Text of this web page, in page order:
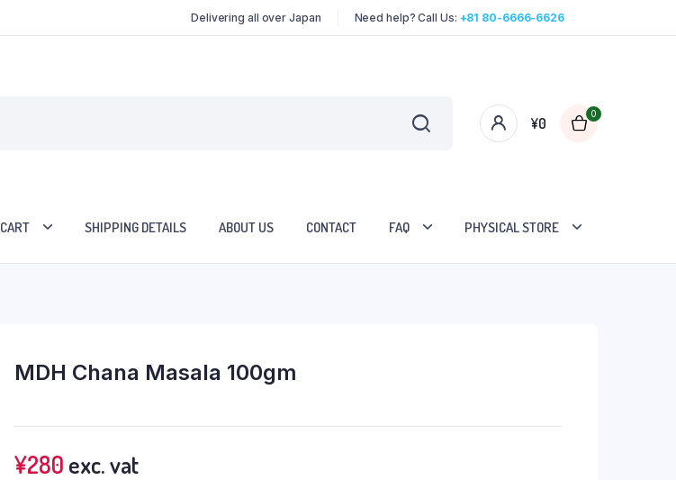
Delivering all over Japan Need help? Call Us: +81 80-6666-6626
¥0
0
CART SHIPPING DETAILS ABOUT US CONTACT FAQ PHYSICAL STORE
MDH Chana Masala 100gm
¥280 exc. vat